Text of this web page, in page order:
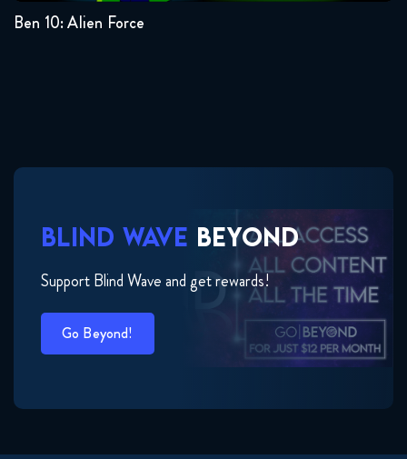
Ben 10: Alien Force
BLIND WAVE BEYOND
Support Blind Wave and get rewards!
Go Beyond!